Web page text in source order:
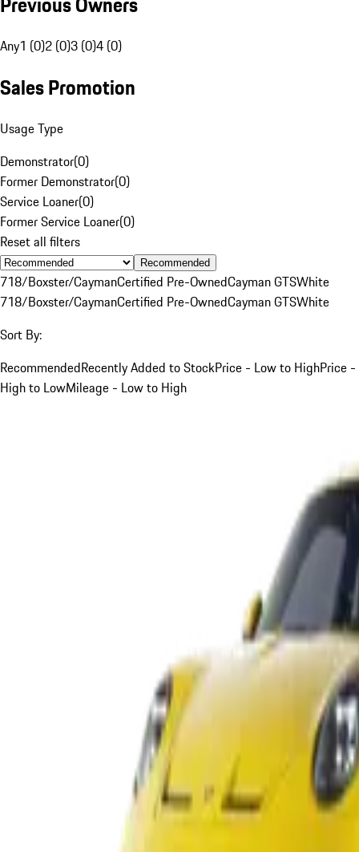
Any1 (0)2 (0)3 (0)4 (0)
Sales Promotion
Usage Type
Demonstrator(0)
Former Demonstrator(0)
Service Loaner(0)
Former Service Loaner(0)
Reset all filters
Recommended
718/Boxster/CaymanCertified Pre-OwnedCayman GTSWhite
718/Boxster/CaymanCertified Pre-OwnedCayman GTSWhite
Sort By:
RecommendedRecently Added to StockPrice - Low to HighPrice -
High to LowMileage - Low to High